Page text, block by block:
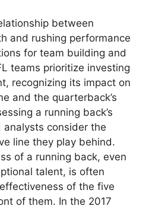
between
and rushing performance
for team building and
teams prioritize investing
recognizing its impact on
and the quarterback’s
a running back’s
consider the
line they play behind.
of a running back, even
talent, is often
of the five
of them. In the 2017